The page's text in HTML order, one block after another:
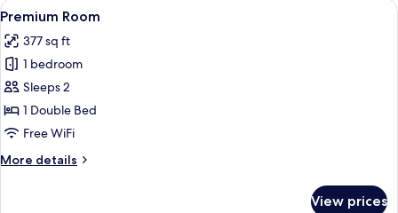
View
all
photos
for
Premium
Room
A hotel room with a large bed, a
7
Premium Room
377 sq ft
1 bedroom
Sleeps 2
1 Double Bed
Free WiFi
More details
More
View prices